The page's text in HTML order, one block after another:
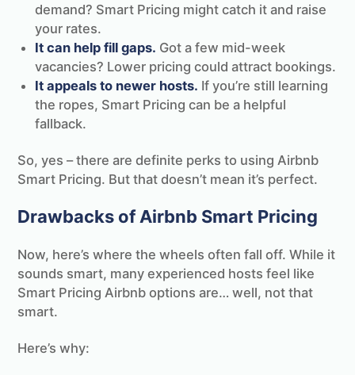
demand? Smart Pricing might catch it and raise
your rates.
It can help fill gaps. Got a few mid-week
vacancies? Lower pricing could attract bookings.
It appeals to newer hosts. If you’re still learning
the ropes, Smart Pricing can be a helpful
fallback.
So, yes – there are definite perks to using Airbnb
Smart Pricing. But that doesn’t mean it’s perfect.
Drawbacks of Airbnb Smart Pricing
Now, here’s where the wheels often fall off. While it
sounds smart, many experienced hosts feel like
Smart Pricing Airbnb options are… well, not that
smart.
Here’s why: